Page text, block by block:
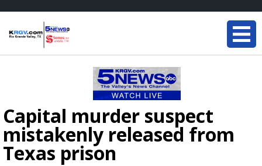
Capital murder suspect
mistakenly released from
Texas prison